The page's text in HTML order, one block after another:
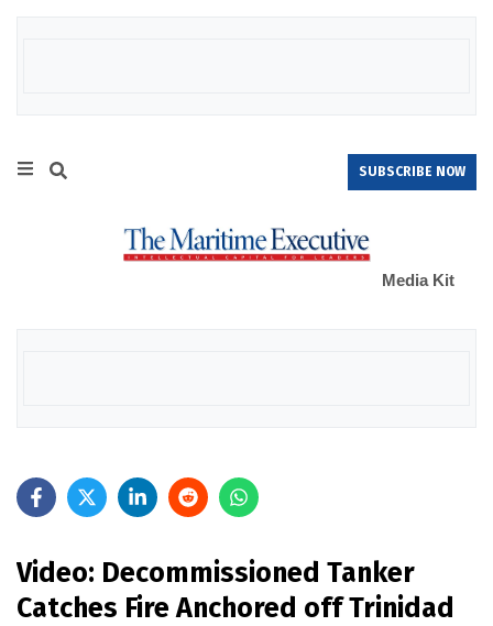
SUBSCRIBE NOW
Media Kit
Video: Decommissioned Tanker
Catches Fire Anchored off Trinidad